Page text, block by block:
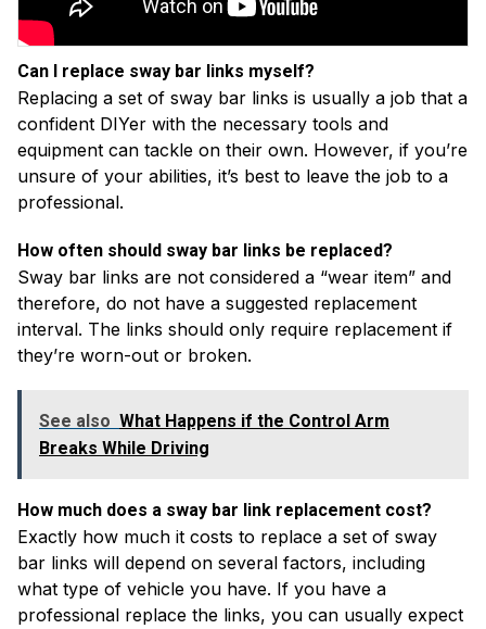
Can I replace sway bar links myself?
Replacing a set of sway bar links is usually a job that a
confident DIYer with the necessary tools and
equipment can tackle on their own. However, if you’re
unsure of your abilities, it’s best to leave the job to a
professional.
How often should sway bar links be replaced?
Sway bar links are not considered a “wear item” and
therefore, do not have a suggested replacement
interval. The links should only require replacement if
they’re worn-out or broken.
See also What Happens if the Control Arm
Breaks While Driving
How much does a sway bar link replacement cost?
Exactly how much it costs to replace a set of sway
bar links will depend on several factors, including
what type of vehicle you have. If you have a
professional replace the links, you can usually expect